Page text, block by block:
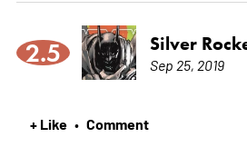
2.5 Silver
Sep 25, 2019
+ Like • Comment